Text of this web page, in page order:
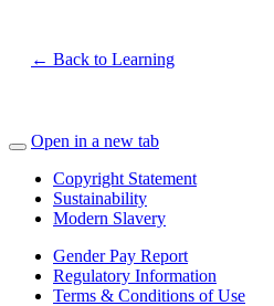
← Back to Learning
Open in a new tab
Copyright Statement
Sustainability
Modern Slavery
Gender Pay Report
Regulatory Information
Terms & Conditions of Use